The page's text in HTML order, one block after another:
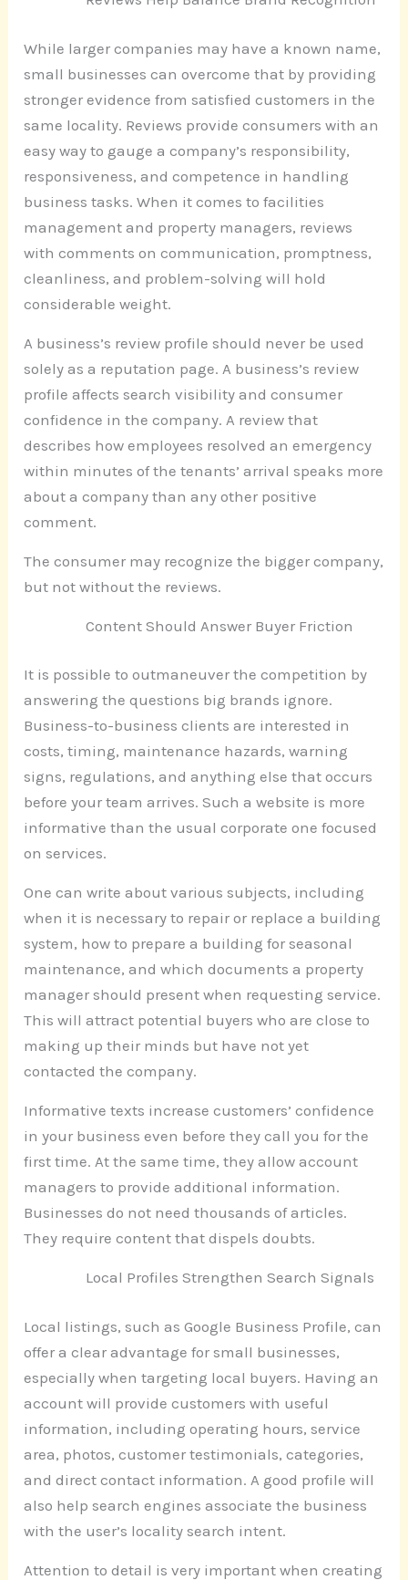
While larger companies may have a known name,
small businesses can overcome that by providing
stronger evidence from satisfied customers in the
same locality. Reviews provide consumers with an
easy way to gauge a company’s responsibility,
responsiveness, and competence in handling
business tasks. When it comes to facilities
management and property managers, reviews
with comments on communication, promptness,
cleanliness, and problem-solving will hold
considerable weight.
A business’s review profile should never be used
solely as a reputation page. A business’s review
profile affects search visibility and consumer
confidence in the company. A review that
describes how employees resolved an emergency
within minutes of the tenants’ arrival speaks more
about a company than any other positive
comment.
The consumer may recognize the bigger company,
but not without the reviews.
Content Should Answer Buyer Friction
It is possible to outmaneuver the competition by
answering the questions big brands ignore.
Business-to-business clients are interested in
costs, timing, maintenance hazards, warning
signs, regulations, and anything else that occurs
before your team arrives. Such a website is more
informative than the usual corporate one focused
on services.
One can write about various subjects, including
when it is necessary to repair or replace a building
system, how to prepare a building for seasonal
maintenance, and which documents a property
manager should present when requesting service.
This will attract potential buyers who are close to
making up their minds but have not yet
contacted the company.
Informative texts increase customers’ confidence
in your business even before they call you for the
first time. At the same time, they allow account
managers to provide additional information.
Businesses do not need thousands of articles.
They require content that dispels doubts.
Local Profiles Strengthen Search Signals
Local listings, such as Google Business Profile, can
offer a clear advantage for small businesses,
especially when targeting local buyers. Having an
account will provide customers with useful
information, including operating hours, service
area, photos, customer testimonials, categories,
and direct contact information. A good profile will
also help search engines associate the business
with the user’s locality search intent.
Attention to detail is very important when creating